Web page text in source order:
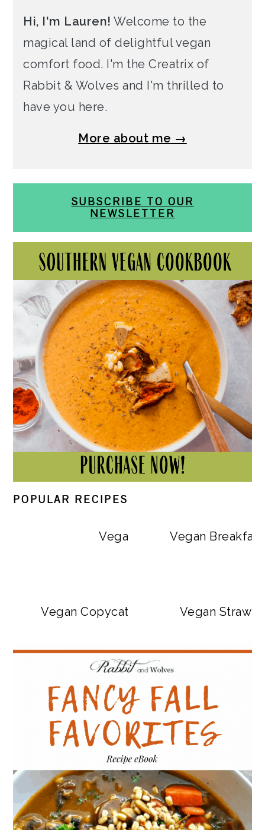
Hi, I'm Lauren! Welcome to the
magical land of delightful vegan
comfort food. I'm the Creatrix of
Rabbit & Wolves and I'm thrilled to
have you here.
More about me →
SUBSCRIBE TO OUR
NEWSLETTER
POPULAR RECIPES
Vegan Big Mac Bowls
Vegan
Vegan Copycat Dave’s Hot Chicken
Vegan